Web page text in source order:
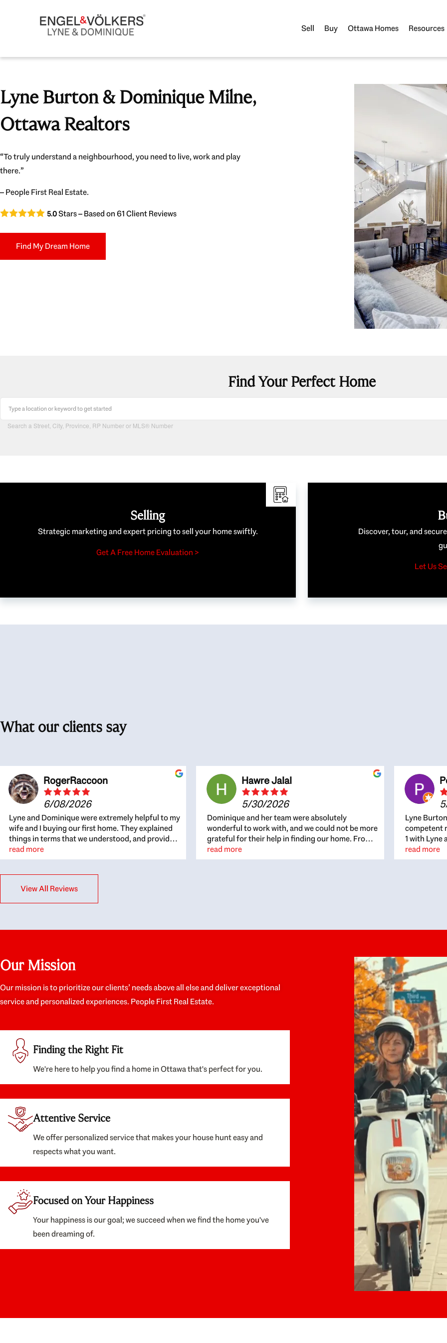
Sell Buy Ottawa Homes Resources
Lyne Burton & Dominique Milne,
Ottawa Realtors
“To truly understand a neighbourhood, you need to live, work and play
there.”
– People First Real Estate.
5.0Stars – Based on61Client Reviews
Find My Dream Home
Find Your Perfect Home
Search a Street, City, Province, RP Number or MLS® Number
Selling
Strategic marketing and expert pricing to sell your home swiftly.
Get A Free Home Evaluation >
Discover, tour, and
Let Us
What our clients say
RogerRaccoon
6/08/2026
Lyne and Dominique were extremely helpful to my
wife and I buying our first home. They explained
things in terms that we understood, and provided
great recommendations. The whole process
became easier once we agreed to work with them.
for honest feedback on properties, it really felt
like they had our interests at heart; they didn’t
we’d truly be happy with. It felt as if our struggle
they were very knowledgeable about the old core
preferences seriously. I would highly recommend
them to anyone looking to buy a home.
read more
Hawre Jalal
5/30/2026
Dominique and her team were absolutely
wonderful to work with, and we could not be more
grateful for their help in finding our home. From
the beginning, Dominique was patient,
thoughtful, and genuinely focused on our
along the way. By the time closing day arrived,
appreciative of Dominique and her team and
would enthusiastically recommend them to
anyone looking for a realtor who will truly work
with you to find your home.
read more
Lyne
competent
1 with Lyne
outcome.
with
read more
View All Reviews
Our Mission
Our mission is to prioritize our clients’ needs above all else and deliver exceptional
service and personalized experiences. People First Real Estate.
Finding the Right Fit
We're here to help you find a home in Ottawa that's perfect for you.
Attentive Service
We offer personalized service that makes your house hunt easy and
respects what you want.
Focused on Your Happiness
Your happiness is our goal; we succeed when we find the home you've
been dreaming of.